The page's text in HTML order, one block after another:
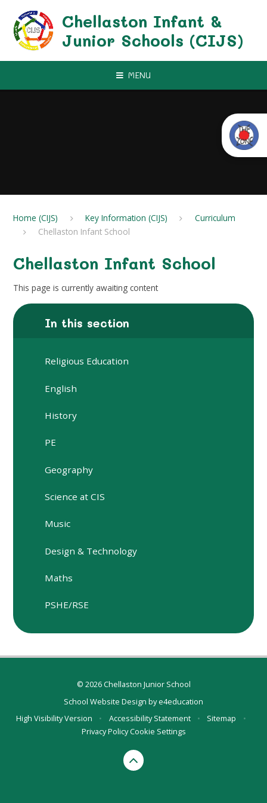
Chellaston Infant &
Junior Schools (CIJS)
MENU
Home (CIJS) Key Information (CIJS)
Curriculum
Chellaston Infant School
Chellaston Infant School
This page is currently awaiting content
In this section
Religious Education
English
History
PE
Geography
Science at CIS
Music
Design & Technology
Maths
PSHE/RSE
© 2026 Chellaston Junior School
School Website Design bye4education
High Visibility Version
• Accessibility Statement • Sitemap
•
Privacy PolicyCookie Settings